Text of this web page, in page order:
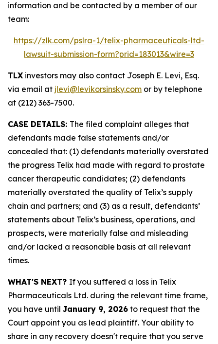
information and be contacted by a member of our
team:
https://zlk.com/pslra-1/telix-pharmaceuticals-ltd-
lawsuit-submission-form?prid=183013&wire=3
TLX investors may also contact Joseph E. Levi, Esq.
via email at jlevi@levikorsinsky.com or by telephone
at (212) 363-7500.
CASE DETAILS: The filed complaint alleges that
defendants made false statements and/or
concealed that: (1) defendants materially overstated
the progress Telix had made with regard to prostate
cancer therapeutic candidates; (2) defendants
materially overstated the quality of Telix’s supply
chain and partners; and (3) as a result, defendants’
statements about Telix’s business, operations, and
prospects, were materially false and misleading
and/or lacked a reasonable basis at all relevant
times.
WHAT'S NEXT? If you suffered a loss in Telix
Pharmaceuticals Ltd. during the relevant time frame,
you have until January 9, 2026 to request that the
Court appoint you as lead plaintiff. Your ability to
share in any recovery doesn't require that you serve